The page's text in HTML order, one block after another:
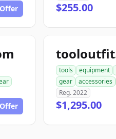
$255.00
tools equipment
gear
accessories
Reg. 2022
$1,295.00